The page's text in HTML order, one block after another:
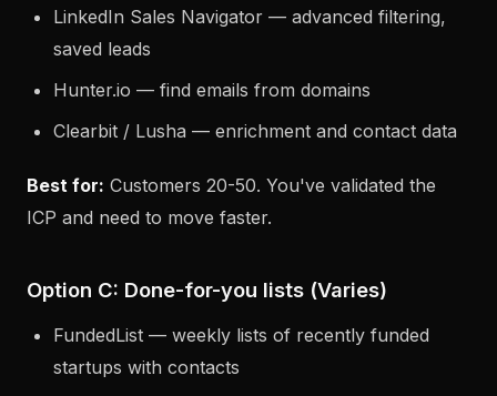
LinkedIn Sales Navigator — advanced filtering,
saved leads
Hunter.io — find emails from domains
Clearbit / Lusha — enrichment and contact data
Best for: Customers 20-50. You've validated the
ICP and need to move faster.
Option C: Done-for-you lists (Varies)
FundedList — weekly lists of recently funded
startups with contacts